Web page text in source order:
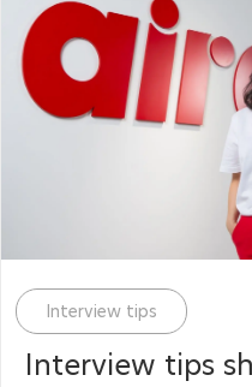
Category
Interview tips
Interview tips